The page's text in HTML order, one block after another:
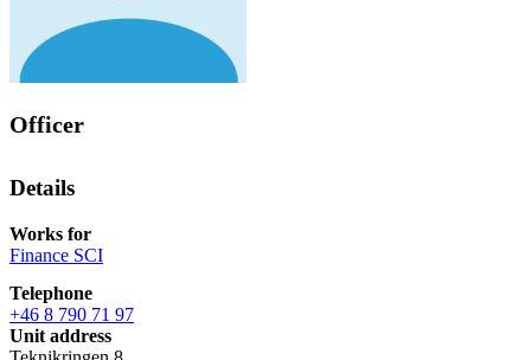
Officer
Details
Works for
Finance SCI
Telephone
+46 8 790 71 97
Unit address